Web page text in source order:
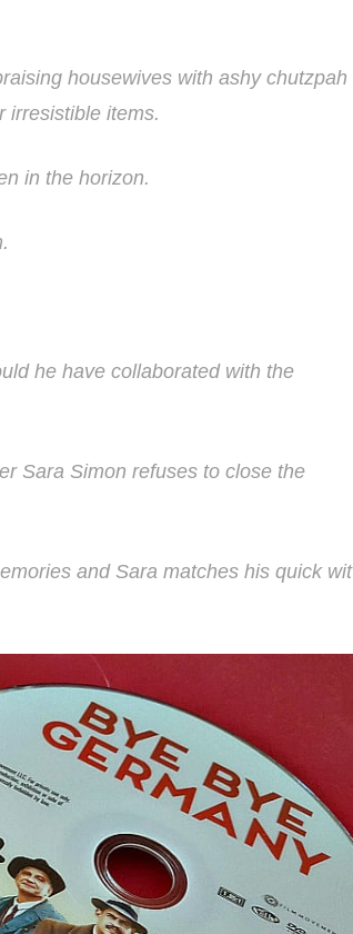
housewives with ashy chutzpah
irresistible items.
in the horizon.
he have collaborated with the
Sara Simon refuses to close the
and Sara matches his quick wit